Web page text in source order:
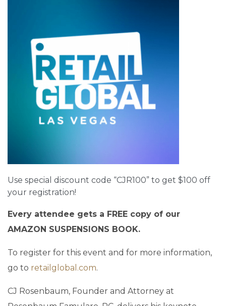
Use special discount code “CJR100” to get $100 off
your registration!
Every attendee gets a FREE copy of our
AMAZON SUSPENSIONS BOOK.
To register for this event and for more information,
go to retailglobal.com.
CJ Rosenbaum, Founder and Attorney at